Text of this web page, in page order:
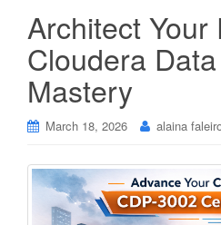
Architect Your
Cloudera
Mastery
March 18, 2026 alaina